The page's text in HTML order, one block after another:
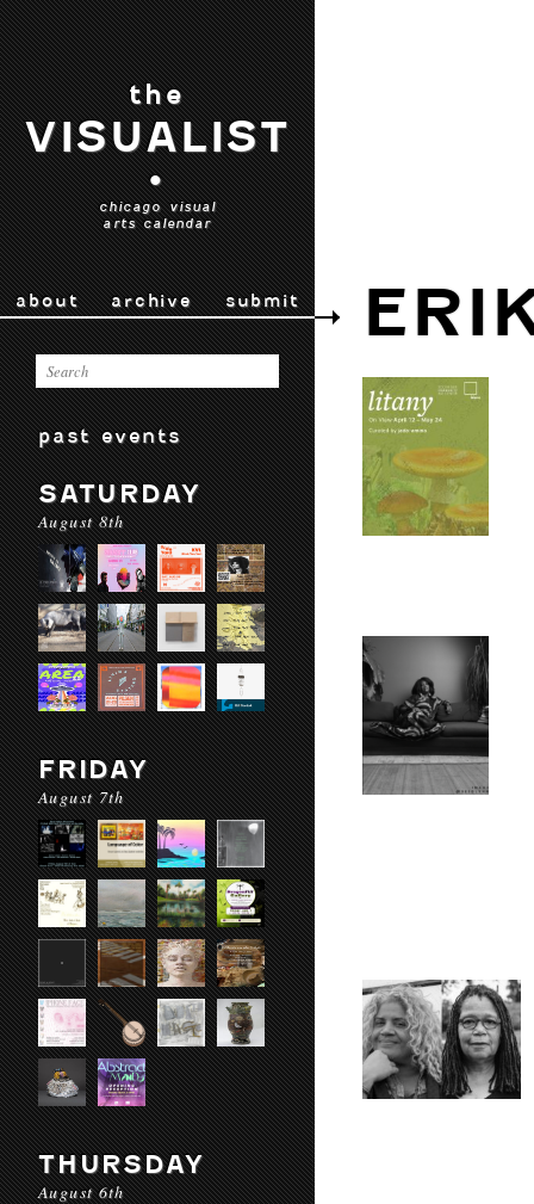
the
VISUALIST
•
chicago visual
arts calendar
about archive submit
past events
SATURDAY
August 8th
FRIDAY
August 7th
THURSDAY
August 6th